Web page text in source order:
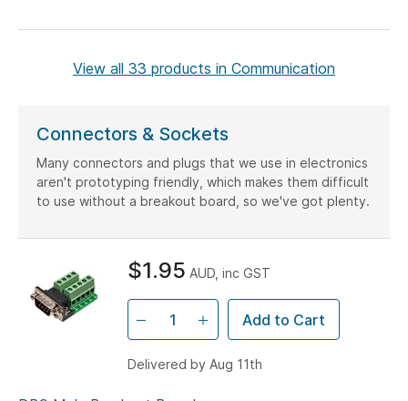
View all 33 products in Communication
Connectors & Sockets
Many connectors and plugs that we use in electronics
aren't prototyping friendly, which makes them difficult
to use without a breakout board, so we've got plenty.
$1.95 AUD, inc GST
Add to Cart
Delivered by Aug 11th